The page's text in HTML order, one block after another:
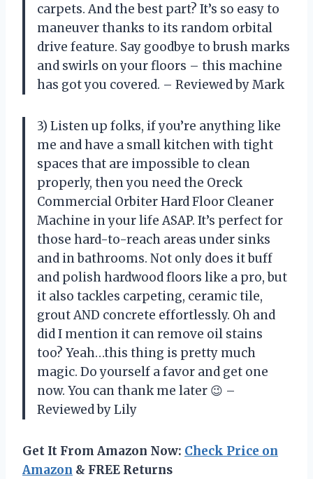
carpets. And the best part? It’s so easy to
maneuver thanks to its random orbital
drive feature. Say goodbye to brush marks
and swirls on your floors – this machine
has got you covered. – Reviewed by Mark
3) Listen up folks, if you’re anything like
me and have a small kitchen with tight
spaces that are impossible to clean
properly, then you need the Oreck
Commercial Orbiter Hard Floor Cleaner
Machine in your life ASAP. It’s perfect for
those hard-to-reach areas under sinks
and in bathrooms. Not only does it buff
and polish hardwood floors like a pro, but
it also tackles carpeting, ceramic tile,
grout AND concrete effortlessly. Oh and
did I mention it can remove oil stains
too? Yeah…this thing is pretty much
magic. Do yourself a favor and get one
now. You can thank me later 😉 –
Reviewed by Lily
Get It From Amazon Now: Check Price on
Amazon & FREE Returns